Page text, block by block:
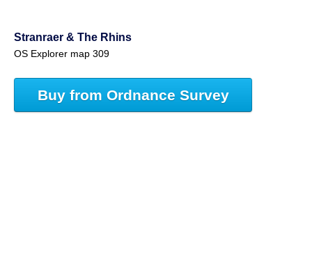
Stranraer & The Rhins
OS Explorer map 309
Buy from Ordnance Survey